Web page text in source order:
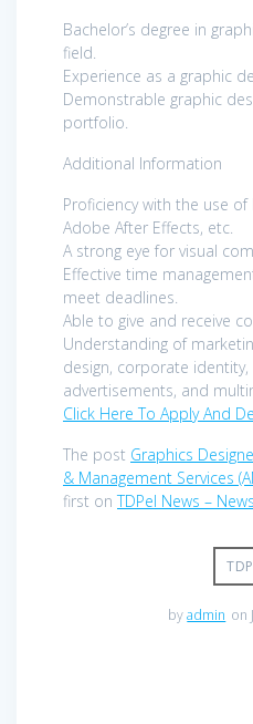
Bachelor’s degree in
field.
Experience as a graphic
Demonstrable graphic
portfolio.
Additional Information
Proficiency with the use
Adobe After Effects, etc.
A strong eye for visual
Effective time
meet deadlines.
Able to give and receive
Understanding of
design, corporate
advertisements, and
Click Here To Apply And
The post Graphics
& Management Services
first onTDPel News –
byadmin on